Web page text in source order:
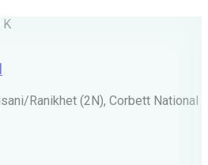
K
Ranikhet (2N), Corbett National